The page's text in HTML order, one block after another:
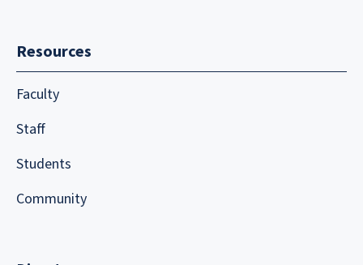
Resources
Faculty
Staff
Students
Community